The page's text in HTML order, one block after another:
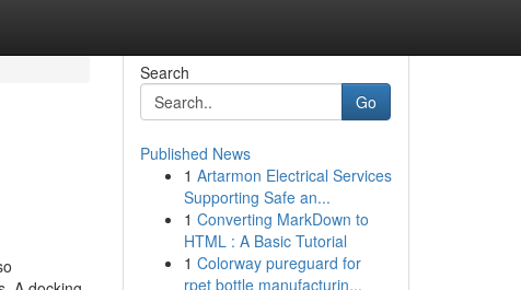
Search
Go
Published News
1 Artarmon Electrical Services
Supporting Safe an...
1 Converting MarkDown to
HTML : A Basic Tutorial
1 Colorway pureguard for
rpet bottle manufacturin...